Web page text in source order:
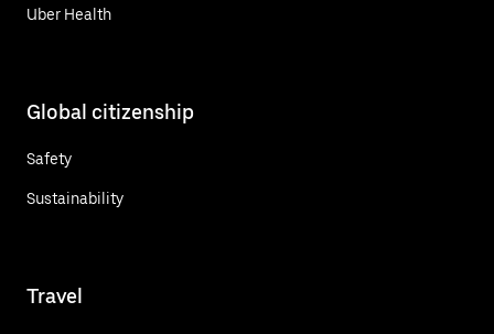
Uber Health
Global citizenship
Safety
Sustainability
Travel